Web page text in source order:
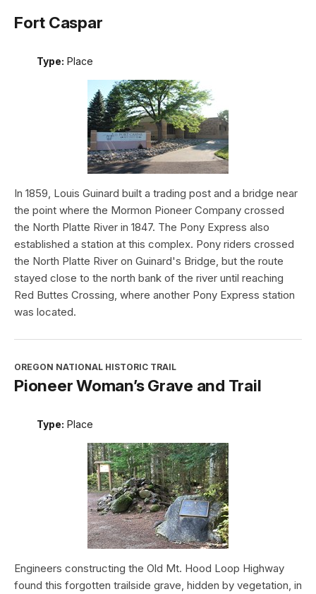
Fort Caspar
Type: Place
In 1859, Louis Guinard built a trading post and a bridge near
the point where the Mormon Pioneer Company crossed
the North Platte River in 1847. The Pony Express also
established a station at this complex. Pony riders crossed
the North Platte River on Guinard's Bridge, but the route
stayed close to the north bank of the river until reaching
Red Buttes Crossing, where another Pony Express station
was located.
OREGON NATIONAL HISTORIC TRAIL
Pioneer Woman’s Grave and Trail
Type: Place
Engineers constructing the Old Mt. Hood Loop Highway
found this forgotten trailside grave, hidden by vegetation, in